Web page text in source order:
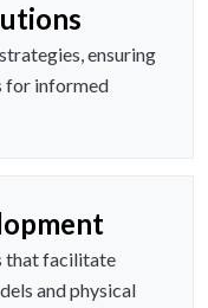
ensuring
for informed
that facilitate
and physical